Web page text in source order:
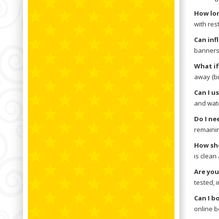
How
with
Can
What if
away
Can I
and
Do I
How
is clean
Are
tested,
Can I
online